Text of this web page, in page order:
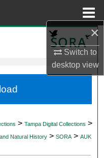
×
Switch to
desktopview
Network™
> Tampa Digital Collections >
Natural History > SORA > AUK